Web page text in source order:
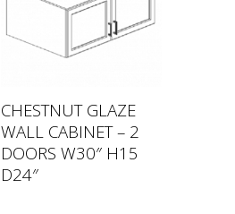
CHESTNUT GLAZE
WALL CABINET – 2
DOORS W30″ H15
D24″